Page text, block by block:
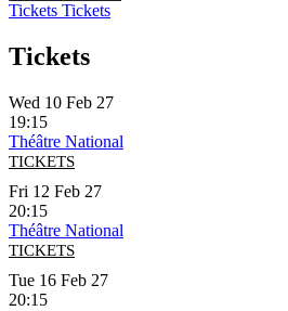
Tickets Tickets
Tickets
Wed 10 Feb 27
19:15
Théâtre National
TICKETS
Fri 12 Feb 27
20:15
Théâtre National
TICKETS
Tue 16 Feb 27
20:15